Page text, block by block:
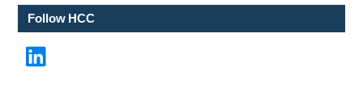
l
Follow HCC